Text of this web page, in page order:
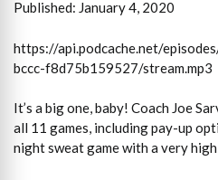
Published: January 4, 2020
https://api.podcache.net/
bccc-f8d75b159527/stream.mp3
It’s a big one, baby! Coach Joe
all 11 games, including pay-up
night sweat game with a very